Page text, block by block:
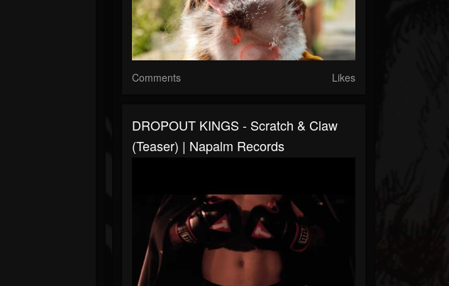
Comments Likes
DROPOUT KINGS - Scratch & Claw
(Teaser) | Napalm Records